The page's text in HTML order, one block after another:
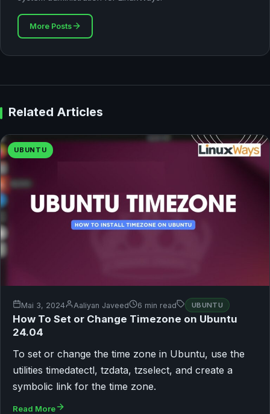
More Posts
Related Articles
UBUNTU
Mai 3, 2024 Aaliyan Javeed 6 min read UBUNTU
How To Set or Change Timezone on Ubuntu
24.04
To set or change the time zone in Ubuntu, use the
utilities timedatectl, tzdata, tzselect, and create a
symbolic link for the time zone.
Read More